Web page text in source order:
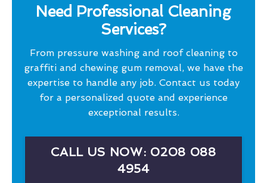
Need Professional Cleaning
Services?
From pressure washing and roof cleaning to
graffiti and chewing gum removal, we have the
expertise to handle any job. Contact us today
for a personalized quote and experience
exceptional results.
CALL US NOW: 0208 088
4954